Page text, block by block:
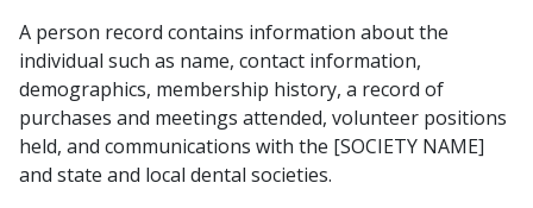
A person record contains information about the
individual such as name, contact information,
demographics, membership history, a record of
purchases and meetings attended, volunteer positions
held, and communications with the [SOCIETY NAME]
and state and local dental societies.